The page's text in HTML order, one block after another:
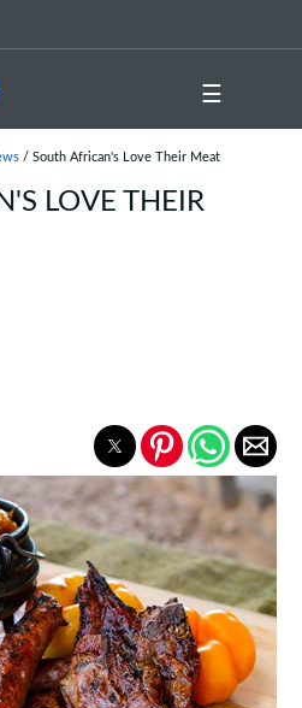
☰
/ South African's Love Their Meat
LOVE THEIR